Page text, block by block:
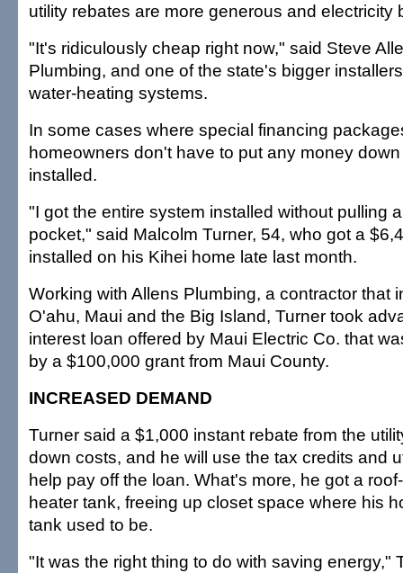
utility rebates are more generous and electricity
"It's ridiculously cheap right now," said Steve
Plumbing, and one of the state's bigger
water-heating systems.
In some cases where special financing
homeowners don't have to put any money
installed.
"I got the entire system installed without pulling
pocket," said Malcolm Turner, 54, who got a
installed on his Kihei home late last month.
Working with Allens Plumbing, a contractor that
O'ahu, Maui and the Big Island, Turner took
interest loan offered by Maui Electric Co. that
by a $100,000 grant from Maui County.
INCREASED DEMAND
Turner said a $1,000 instant rebate from the
down costs, and he will use the tax credits and
help pay off the loan. What's more, he got a
heater tank, freeing up closet space where his
tank used to be.
"It was the right thing to do with saving energy,"